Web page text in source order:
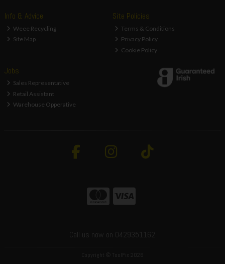
Info & Advice
Weee Recycling
Site Map
Site Policies
Terms & Conditions
Privacy Policy
Cookie Policy
Jobs
Sales Representative
Retail Assistant
Warehouse Opperative
Call us now on 0429351162
Copyright © ToolFix 2026